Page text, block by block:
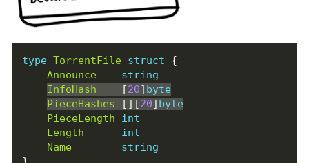
type TorrentFile struct
{
Announce
string
InfoHash
[20] byte
PieceHashes
[][20] byte
PieceLength
int
Length
int
Name
string